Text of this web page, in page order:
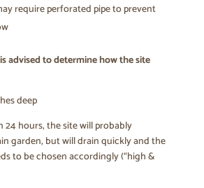
require perforated pipe to prevent
advised to determine how the site
deep
24 hours, the site will probably
garden, but will drain quickly and the
to be chosen accordingly (“high &